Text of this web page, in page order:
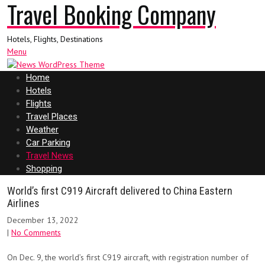
Travel Booking Company
Hotels, Flights, Destinations
Menu
Home
Hotels
Flights
Travel Places
Weather
Car Parking
Travel News
Shopping
World’s first C919 Aircraft delivered to China Eastern
Airlines
December 13, 2022
| No Comments
On Dec. 9, the world’s first C919 aircraft, with registration number of